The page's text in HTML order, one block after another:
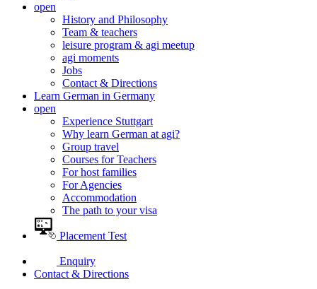
open
History and Philosophy
Team & teachers
leisure program & agi meetup
agi moments
Jobs
Contact & Directions
Learn German in Germany
open
Experience Stuttgart
Why learn German at agi?
Group travel
Courses for Teachers
For host families
For Agencies
Accommodation
The path to your visa
Placement Test
Enquiry
Contact & Directions